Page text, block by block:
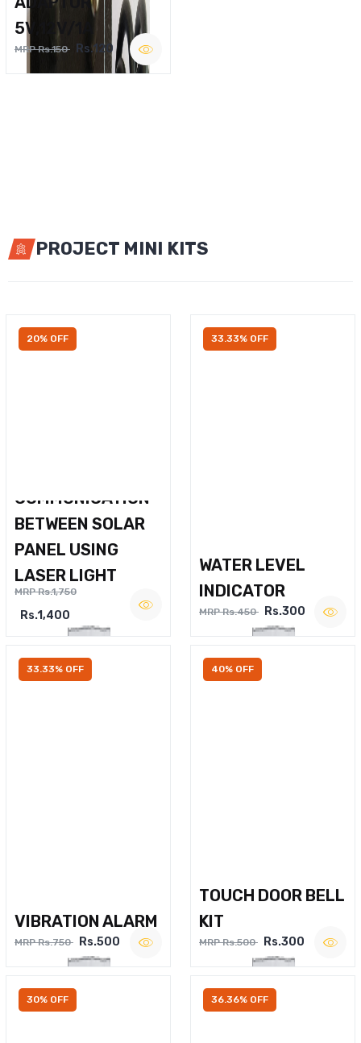
5V,12V/1A
MRP Rs.150 Rs.120
PROJECT MINI KITS
20% OFF
COMMUNICATION
BETWEEN SOLAR
PANEL USING
LASER LIGHT
MRP Rs.1,750
Rs.1,400
33.33% OFF
WATER LEVEL
INDICATOR
MRP Rs.450 Rs.300
33.33% OFF
VIBRATION ALARM
MRP Rs.750 Rs.500
40% OFF
TOUCH DOOR BELL
KIT
MRP Rs.500 Rs.300
30% OFF 36.36% OFF